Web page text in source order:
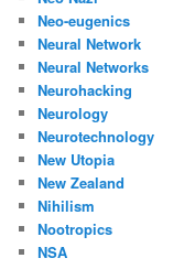
Neo-eugenics
Neural Network
Neural Networks
Neurohacking
Neurology
Neurotechnology
New Utopia
New Zealand
Nihilism
Nootropics
NSA